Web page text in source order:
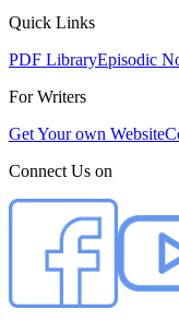
Quick Links
PDF LibraryEpisodic
For Writers
Get Your own Website
Connect Us on